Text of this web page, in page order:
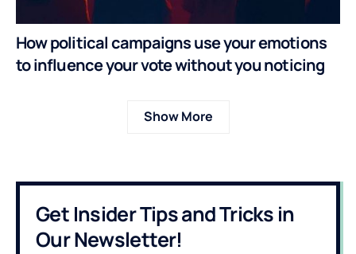
How political campaigns use your emotions
to influence your vote without you noticing
Show More
Get Insider Tips and Tricks in
Our Newsletter!